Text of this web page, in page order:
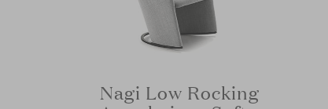
Nagi Low Rocking